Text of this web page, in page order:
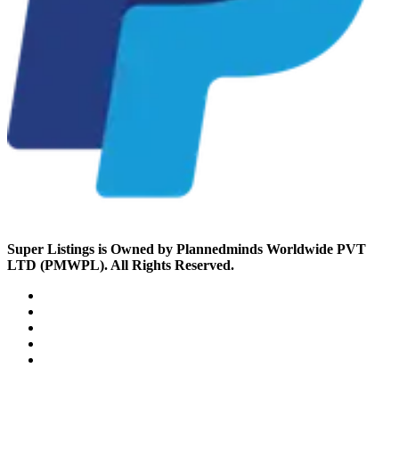
Super Listings is Owned by Plannedminds Worldwide PVT
LTD (PMWPL). All Rights Reserved.